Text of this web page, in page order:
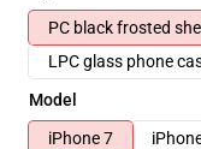
PC black frosted shell
LPC glass phone
Model
iPhone 7